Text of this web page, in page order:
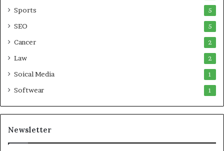
Sports 5
SEO 5
Cancer 2
Law 2
Soical Media 1
Softwear 1
Newsletter